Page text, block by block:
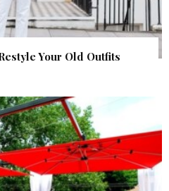
Your Old Outfits